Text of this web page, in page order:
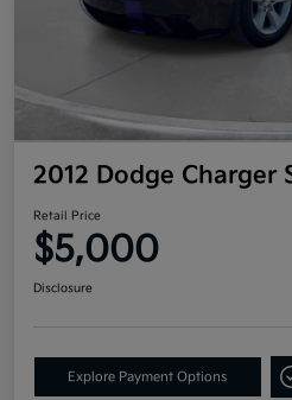
2012 Dodge Charger
Retail Price
$5,000
Disclosure
Explore Payment Options